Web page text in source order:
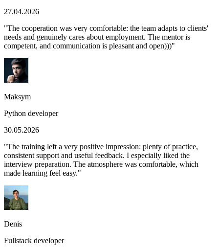
27.04.2026
"The cooperation was very comfortable: the team adapts to clients'
needs and genuinely cares about employment. The mentor is
competent, and communication is pleasant and open)))"
Maksym
Python developer
30.05.2026
"The training left a very positive impression: plenty of practice,
consistent support and useful feedback. I especially liked the
interview preparation. The atmosphere was comfortable, which
made learning feel easy."
Denis
Fullstack developer